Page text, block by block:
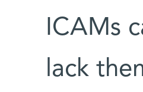
ICAMs
lack